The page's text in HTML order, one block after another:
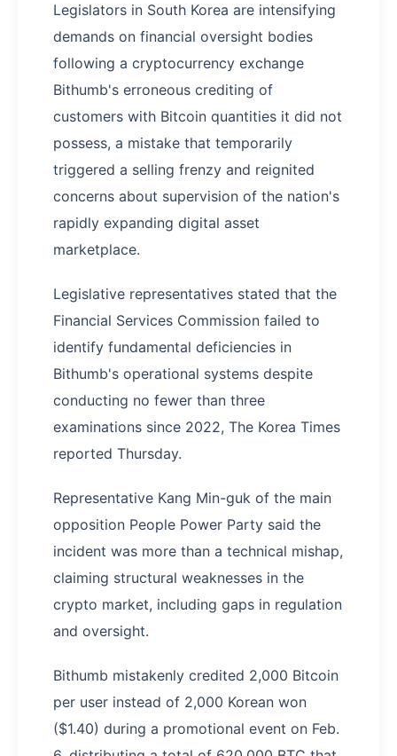
Legislators in South Korea are intensifying
demands on financial oversight bodies
following a cryptocurrency exchange
Bithumb's erroneous crediting of
customers with Bitcoin quantities it did not
possess, a mistake that temporarily
triggered a selling frenzy and reignited
concerns about supervision of the nation's
rapidly expanding digital asset
marketplace.
Legislative representatives stated that the
Financial Services Commission failed to
identify fundamental deficiencies in
Bithumb's operational systems despite
conducting no fewer than three
examinations since 2022, The Korea Times
reported Thursday.
Representative Kang Min-guk of the main
opposition People Power Party said the
incident was more than a technical mishap,
claiming structural weaknesses in the
crypto market, including gaps in regulation
and oversight.
Bithumb mistakenly credited 2,000 Bitcoin
per user instead of 2,000 Korean won
($1.40) during a promotional event on Feb.